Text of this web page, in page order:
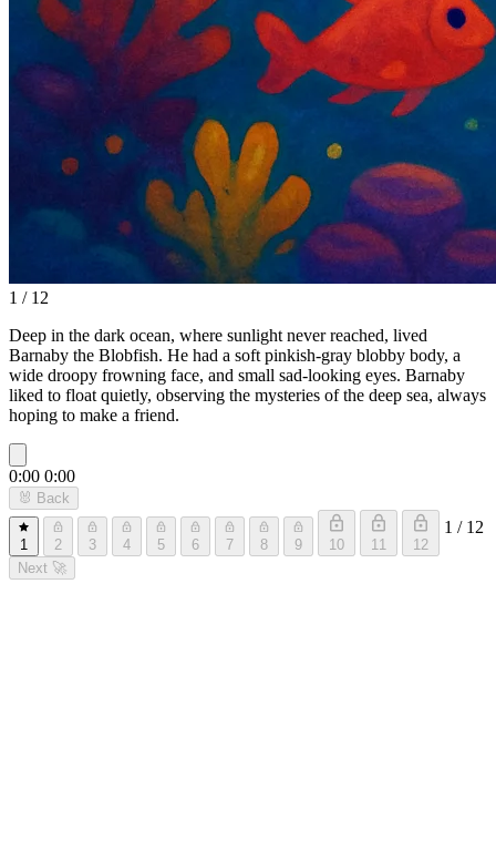
1 / 12
Deep in the dark ocean, where sunlight never reached, lived
Barnaby the Blobfish. He had a soft pinkish-gray blobby body, a
wide droopy frowning face, and small sad-looking eyes. Barnaby
liked to float quietly, observing the mysteries of the deep sea, always
hoping to make a friend.
0:00 0:00
🐰 Back
1 2 3 4 5 6 7 8 9 10 11 12
1 / 12
Next 🚀